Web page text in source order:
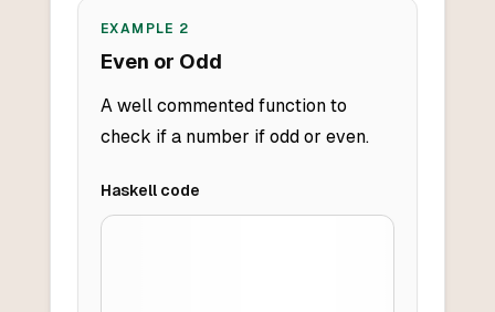
EXAMPLE 2
Even or Odd
A well commented function to
check if a number if odd or even.
Haskellcode